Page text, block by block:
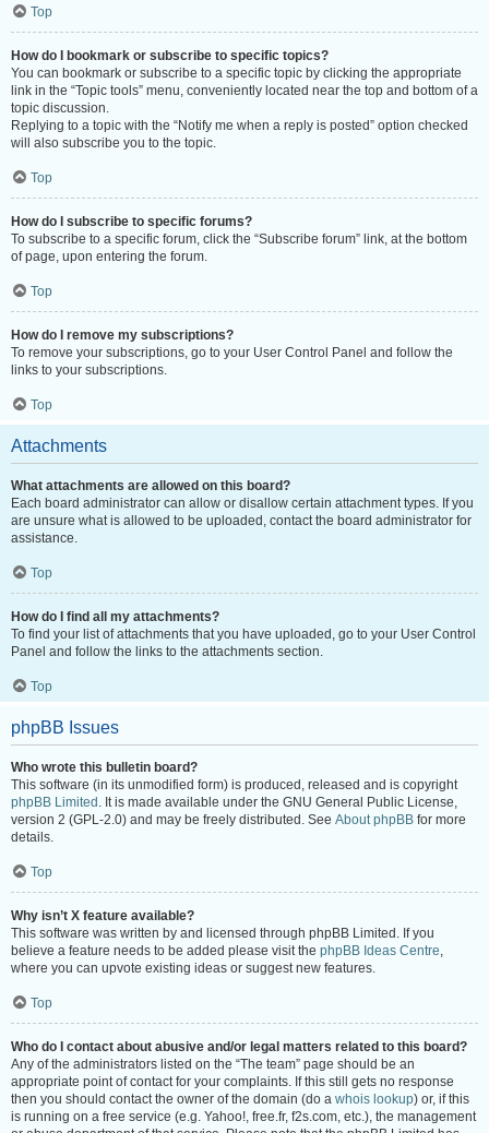
Top
How do I bookmark or subscribe to specific topics?
You can bookmark or subscribe to a specific topic by clicking the appropriate
link in the “Topic tools” menu, conveniently located near the top and bottom of a
topic discussion.
Replying to a topic with the “Notify me when a reply is posted” option checked
will also subscribe you to the topic.
Top
How do I subscribe to specific forums?
To subscribe to a specific forum, click the “Subscribe forum” link, at the bottom
of page, upon entering the forum.
Top
How do I remove my subscriptions?
To remove your subscriptions, go to your User Control Panel and follow the
links to your subscriptions.
Top
Attachments
What attachments are allowed on this board?
Each board administrator can allow or disallow certain attachment types. If you
are unsure what is allowed to be uploaded, contact the board administrator for
assistance.
Top
How do I find all my attachments?
To find your list of attachments that you have uploaded, go to your User Control
Panel and follow the links to the attachments section.
Top
phpBB Issues
Who wrote this bulletin board?
This software (in its unmodified form) is produced, released and is copyright
phpBB Limited . It is made available under the GNU General Public License,
version 2 (GPL-2.0) and may be freely distributed. See About phpBB for more
details.
Top
Why isn’t X feature available?
This software was written by and licensed through phpBB Limited. If you
believe a feature needs to be added please visit the phpBB Ideas Centre,
where you can upvote existing ideas or suggest new features.
Top
Who do I contact about abusive and/or legal matters related to this board?
Any of the administrators listed on the “The team” page should be an
appropriate point of contact for your complaints. If this still gets no response
then you should contact the owner of the domain (do a whois lookup) or, if this
is running on a free service (e.g. Yahoo!, free.fr, f2s.com, etc.), the management